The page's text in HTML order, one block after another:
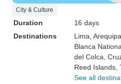
City & Culture
Duration
16 days
Destinations
Lima , Arequipa
Blanca
del Colca ,
Reed Islands
See all